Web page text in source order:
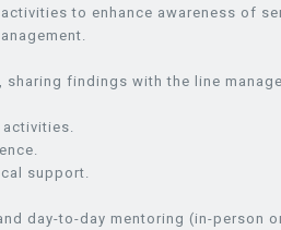
to enhance awareness of
findings with the line
activities.
support.
day-to-day mentoring (in-person